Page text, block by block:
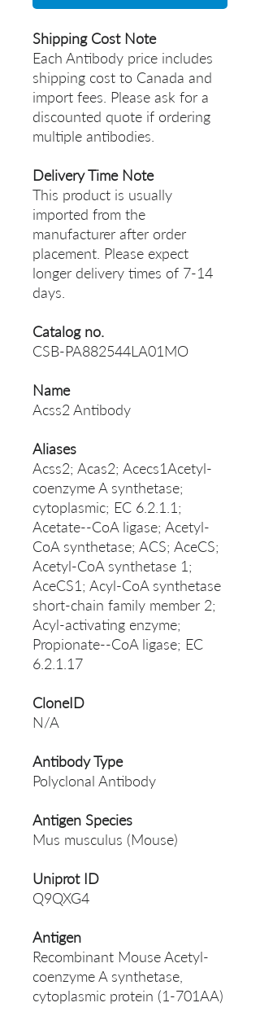
Shipping Cost Note
Each Antibody price includes
shipping cost to Canada and
import fees. Please ask for a
discounted quote if ordering
multiple antibodies.
Delivery Time Note
This product is usually
imported from the
manufacturer after order
placement. Please expect
longer delivery times of 7-14
days.
Catalog no.
CSB-PA882544LA01MO
Name
Acss2 Antibody
Aliases
Acss2; Acas2; Acecs1Acetyl-
coenzyme A synthetase;
cytoplasmic; EC 6.2.1.1;
Acetate--CoA ligase; Acetyl-
CoA synthetase; ACS; AceCS;
Acetyl-CoA synthetase 1;
AceCS1; Acyl-CoA synthetase
short-chain family member 2;
Acyl-activating enzyme;
Propionate--CoA ligase; EC
6.2.1.17
CloneID
N/A
Antibody Type
Polyclonal Antibody
Antigen Species
Mus musculus (Mouse)
Uniprot ID
Q9QXG4
Antigen
Recombinant Mouse Acetyl-
coenzyme A synthetase,
cytoplasmic protein (1-701AA)